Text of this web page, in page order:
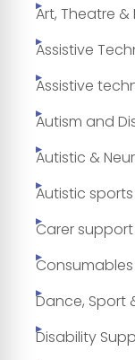
Art, Theatre &
Assistive
Assistive
Autism and
Autistic &
Autistic sports
Carer support
Dance, Sport
Disability